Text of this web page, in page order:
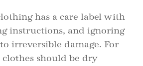
has a care label with
instructions, and ignoring
irreversible damage. For
clothes should be dry